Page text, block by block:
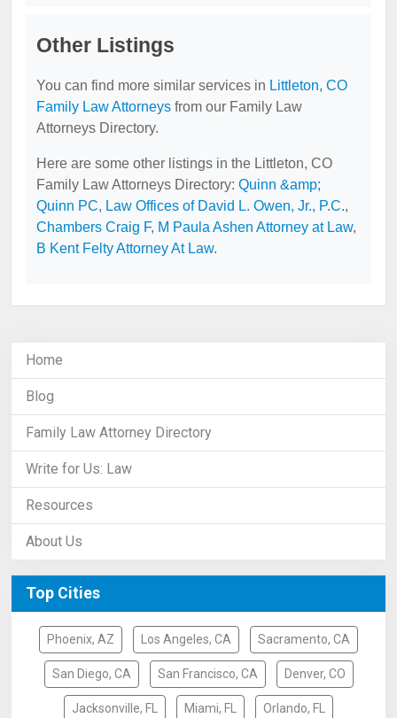
Other Listings
You can find more similar services in Littleton, CO
Family Law Attorneys from our Family Law
Attorneys Directory.
Here are some other listings in the Littleton, CO
Family Law Attorneys Directory: Quinn &amp;
Quinn PC, Law Offices of David L. Owen, Jr., P.C.,
Chambers Craig F, M Paula Ashen Attorney at Law,
B Kent Felty Attorney At Law.
Home
Blog
Family Law Attorney Directory
Write for Us: Law
Resources
About Us
Top Cities
Phoenix, AZ Los Angeles, CA Sacramento, CA
San Diego, CA San Francisco, CA Denver, CO
Jacksonville, FL Miami, FL Orlando, FL